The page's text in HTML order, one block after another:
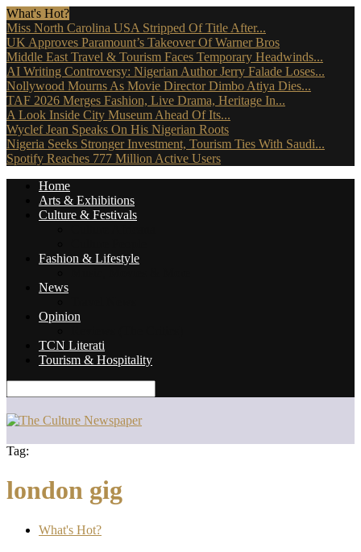
What's Hot?
Miss North Carolina USA Stripped Of Title After...
UK Approves Paramount’s Takeover Of Warner Bros
Middle East Travel & Tourism Faces Temporary Headwinds...
AI Writing Controversy: Nigerian Author Jerry Falade Loses...
Nollywood Mourns As Movie Director Dimbo Atiya Dies...
TAF 2026 Merges Fashion, Live Drama, Heritage In...
A Look Inside City Museum Ahead Of Its...
Wyclef Jean Speaks On His Nigerian Roots
Nigeria Seeks Stronger Investment, Tourism Ties With Saudi...
Spotify Reaches 777 Million Active Users
Home
Arts & Exhibitions
Culture & Festivals
Fashion & Lifestyle
News
Opinion
TCN Literati
Tourism & Hospitality
Tag:
london gig
What's Hot?